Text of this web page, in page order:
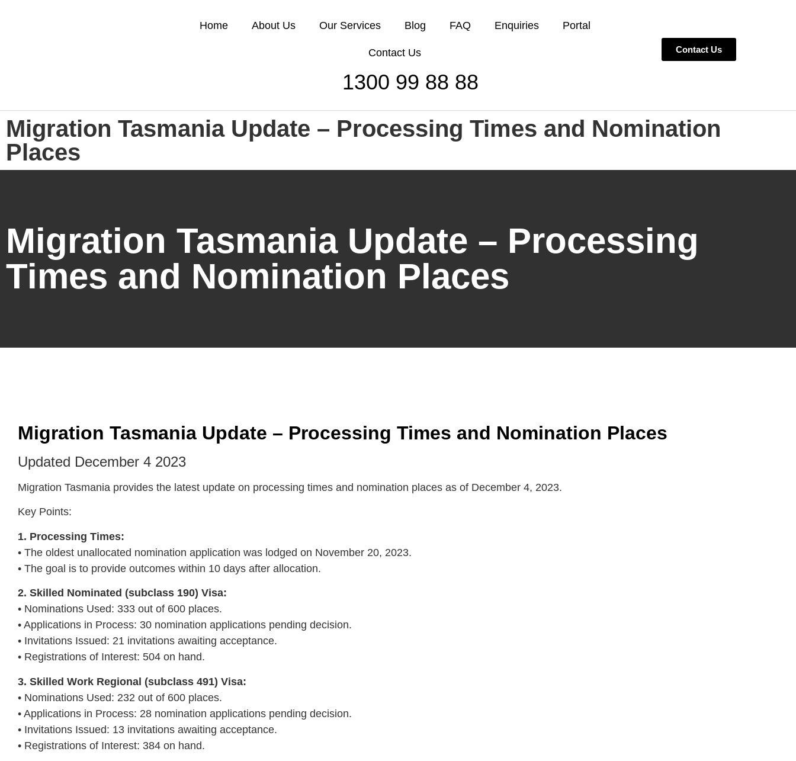
Home About Us Our Services Blog FAQ Enquiries Portal
Contact Us
1300 99 88 88
Contact Us
Migration Tasmania Update – Processing Times and Nomination
Places
Migration Tasmania Update – Processing
Times and Nomination Places
Migration Tasmania Update – Processing Times and Nomination Places
Updated December 4 2023
Migration Tasmania provides the latest update on processing times and nomination places as of December 4, 2023.
Key Points:
1. Processing Times:
• The oldest unallocated nomination application was lodged on November 20, 2023.
• The goal is to provide outcomes within 10 days after allocation.
2. Skilled Nominated (subclass 190) Visa:
• Nominations Used: 333 out of 600 places.
• Applications in Process: 30 nomination applications pending decision.
• Invitations Issued: 21 invitations awaiting acceptance.
• Registrations of Interest: 504 on hand.
3. Skilled Work Regional (subclass 491) Visa:
• Nominations Used: 232 out of 600 places.
• Applications in Process: 28 nomination applications pending decision.
• Invitations Issued: 13 invitations awaiting acceptance.
• Registrations of Interest: 384 on hand.